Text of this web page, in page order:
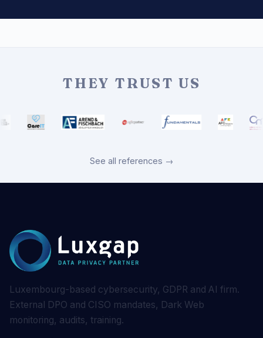
THEY TRUST US
See all references →
Luxembourg-based cybersecurity, GDPR and AI firm.
External DPO and CISO mandates, Dark Web
monitoring, audits, training.